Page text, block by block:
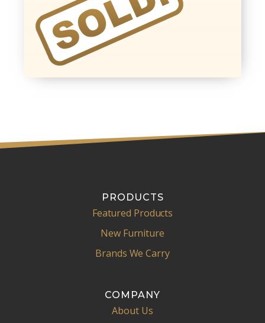
PRODUCTS
Featured Products
New Furniture
Brands We Carry
COMPANY
About Us